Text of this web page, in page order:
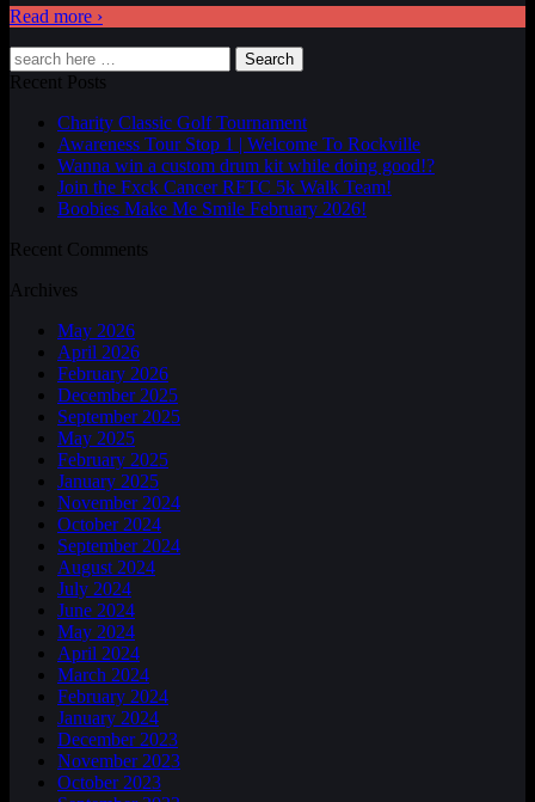
Read more ›
Search
Recent Posts
Charity Classic Golf Tournament
Awareness Tour Stop 1 | Welcome To Rockville
Wanna win a custom drum kit while doing good!?
Join the Fxck Cancer RFTC 5k Walk Team!
Boobies Make Me Smile February 2026!
Recent Comments
Archives
May 2026
April 2026
February 2026
December 2025
September 2025
May 2025
February 2025
January 2025
November 2024
October 2024
September 2024
August 2024
July 2024
June 2024
May 2024
April 2024
March 2024
February 2024
January 2024
December 2023
November 2023
October 2023